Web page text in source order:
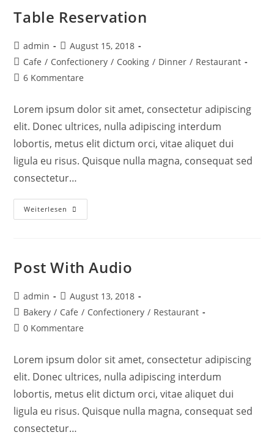
Table Reservation
admin
August 15, 2018
Cafe / Confectionery / Cooking / Dinner / Restaurant
6 Kommentare
Lorem ipsum dolor sit amet, consectetur adipiscing
elit. Donec ultrices, nulla adipiscing interdum
lobortis, metus elit dictum orci, vitae aliquet dui
ligula eu risus. Quisque nulla magna, consequat sed
consectetur…
Weiterlesen
Post With Audio
admin
August 13, 2018
Bakery / Cafe / Confectionery / Restaurant
0 Kommentare
Lorem ipsum dolor sit amet, consectetur adipiscing
elit. Donec ultrices, nulla adipiscing interdum
lobortis, metus elit dictum orci, vitae aliquet dui
ligula eu risus. Quisque nulla magna, consequat sed
consectetur…